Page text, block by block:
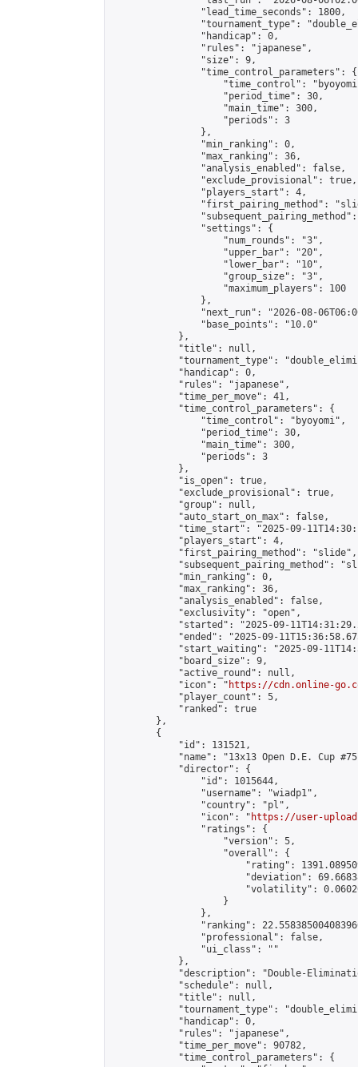
                "lead_time_seconds": 1800,
"tournament_type":
                "handicap": 0,
                "rules": "japanese",
                "size": 9,
                "time_control_parameters": {
"time_control":
                    "period_time": 30,
                    "main_time": 300,
                    "periods": 3
                },
                "min_ranking": 0,
                "max_ranking": 36,
                "analysis_enabled": false,
                "exclude_provisional": true,
                "players_start": 4,
"first_pairing_method":
                "settings": {
                    "num_rounds": "3",
                    "upper_bar": "20",
                    "lower_bar": "10",
                    "group_size": "3",
                    "maximum_players": 100
                },
"next_run": "2026-08-
                "base_points": "10.0"
            },
            "title": null,
"tournament_type":
            "handicap": 0,
            "rules": "japanese",
            "time_per_move": 41,
            "time_control_parameters": {
                "time_control": "byoyomi",
                "period_time": 30,
                "main_time": 300,
                "periods": 3
            },
            "is_open": true,
            "exclude_provisional": true,
            "group": null,
            "auto_start_on_max": false,
"time_start": "2025-09-
            "players_start": 4,
            "first_pairing_method": "slide",
"subsequent_pairing_method":
            "min_ranking": 0,
            "max_ranking": 36,
            "analysis_enabled": false,
            "exclusivity": "open",
"started": "2025-09-
"ended": "2025-09-
"start_waiting": "2025-09-
            "board_size": 9,
            "active_round": null,
            "icon": "
https://cdn.online-
            "player_count": 5,
            "ranked": true
        },
        {
            "id": 131521,
"name": "13x13 Open D.E. Cup
            "director": {
                "id": 1015644,
                "username": "wiadp1",
                "country": "pl",
                "icon": "
https://user-
                "ratings": {
                    "version": 5,
                    "overall": {
"rating":
"deviation":
"volatility":
                    }
                },
"ranking":
                "professional": false,
                "ui_class": ""
            },
"description": "Double-
            "schedule": null,
            "title": null,
"tournament_type":
            "handicap": 0,
            "rules": "japanese",
            "time_per_move": 90782,
            "time_control_parameters": {